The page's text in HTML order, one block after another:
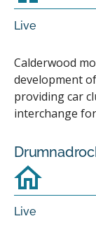
Live
Calderwood
development
providing car
interchange
Live